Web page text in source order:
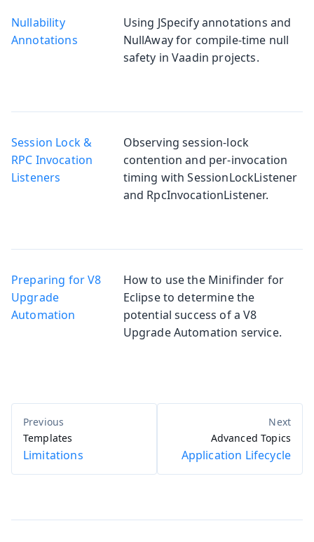
Nullability
Annotations
Using JSpecify annotations and
NullAway for compile-time null
safety in Vaadin projects.
Session Lock &
RPC Invocation
Listeners
Observing session-lock
contention and per-invocation
timing with SessionLockListener
and RpcInvocationListener.
Preparing for V8
Upgrade
Automation
How to use the Minifinder for
Eclipse to determine the
potential success of a V8
Upgrade Automation service.
Templates
Limitations
Advanced Topics
Application Lifecycle